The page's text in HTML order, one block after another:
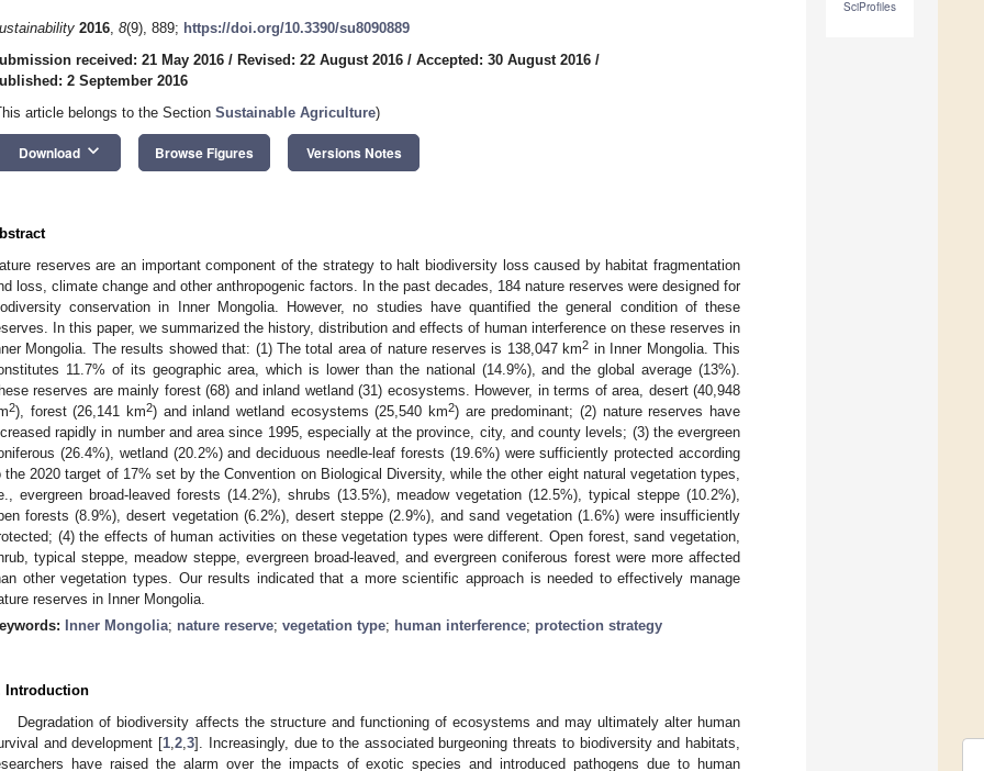
SciProfiles
2016, 8(9), 889; https://doi.org/10.3390/su8090889
received: 21 May 2016 / Revised: 22 August 2016 / Accepted: 30 August 2016 /
2 September 2016
article belongs to the Section Sustainable Agriculture)
Download keyboard_arrow_down Browse Figures Versions Notes
reserves are an important component of the strategy to halt biodiversity loss caused by habitat fragmentation
loss, climate change and other anthropogenic factors. In the past decades, 184 nature reserves were designed for
conservation in Inner Mongolia. However, no studies have quantified the general condition of these
In this paper, we summarized the history, distribution and effects of human interference on these reserves in
Mongolia. The results showed that: (1) The total area of nature reserves is 138,047 km2 in Inner Mongolia. This
11.7% of its geographic area, which is lower than the national (14.9%), and the global average (13%).
reserves are mainly forest (68) and inland wetland (31) ecosystems. However, in terms of area, desert (40,948
2), forest (26,141 km2) and inland wetland ecosystems (25,540 km2) are predominant; (2) nature reserves have
rapidly in number and area since 1995, especially at the province, city, and county levels; (3) the evergreen
(26.4%), wetland (20.2%) and deciduous needle-leaf forests (19.6%) were sufficiently protected according
the 2020 target of 17% set by the Convention on Biological Diversity, while the other eight natural vegetation types,
evergreen broad-leaved forests (14.2%), shrubs (13.5%), meadow vegetation (12.5%), typical steppe (10.2%),
forests (8.9%), desert vegetation (6.2%), desert steppe (2.9%), and sand vegetation (1.6%) were insufficiently
(4) the effects of human activities on these vegetation types were different. Open forest, sand vegetation,
typical steppe, meadow steppe, evergreen broad-leaved, and evergreen coniferous forest were more affected
other vegetation types. Our results indicated that a more scientific approach is needed to effectively manage
reserves in Inner Mongolia.
Inner Mongolia; nature reserve; vegetation type; human interference; protection strategy
Introduction
Degradation of biodiversity affects the structure and functioning of ecosystems and may ultimately alter human
and development [1 ,2 ,3]. Increasingly, due to the associated burgeoning threats to biodiversity and habitats,
have raised the alarm over the impacts of exotic species and introduced pathogens due to human